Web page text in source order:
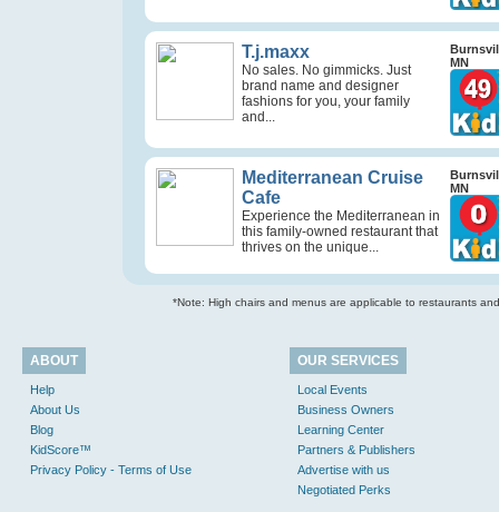
T.j.maxx
No sales. No gimmicks. Just
brand name and designer
fashions for you, your family
and...
MN
Mediterranean Cruise
Cafe
Experience the Mediterranean in
this family-owned restaurant that
thrives on the unique...
MN
*Note: High chairs and menus are applicable to restaurants
ABOUT
Help
About Us
Blog
KidScore™
Privacy Policy - Terms of Use
OUR SERVICES
Local Events
Business Owners
Learning Center
Partners & Publishers
Advertise with us
Negotiated Perks